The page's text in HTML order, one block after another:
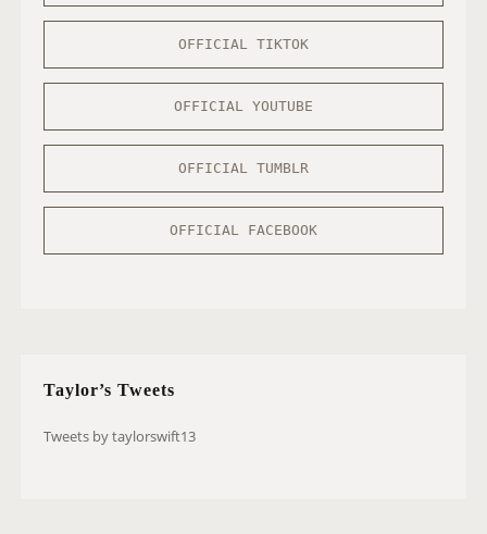
OFFICIAL TIKTOK
OFFICIAL YOUTUBE
OFFICIAL TUMBLR
OFFICIAL FACEBOOK
Taylor’s Tweets
Tweets by taylorswift13